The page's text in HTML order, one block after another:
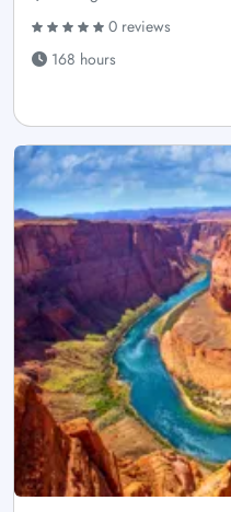
0 reviews
168 hours